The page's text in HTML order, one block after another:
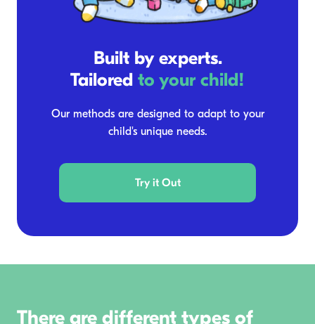
Built by experts.
Tailored to your child!
Our methods are designed to adapt to your
child's unique needs.
Try it Out
There are different types of